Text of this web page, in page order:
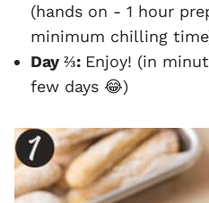
(hands on - 1 hour
minimum chilling
Day ⅔: Enjoy! (in
few days 😂)